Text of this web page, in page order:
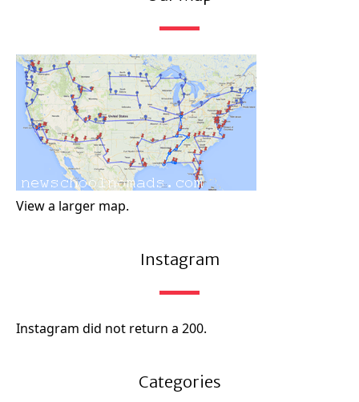
View a larger map.
Instagram
Instagram did not return a 200.
Categories